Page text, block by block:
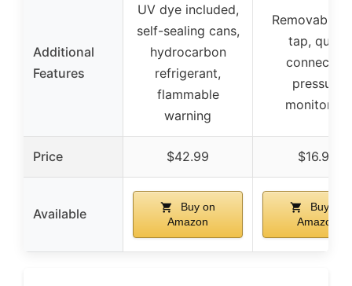
Additional
Features
UV dye included,
self-sealing cans,
hydrocarbon
refrigerant,
flammable
warning
Removable
tap, quick
connector,
pressure
monitoring
Price $42.99 $16.99
Available
Buy on
Amazon
Buy on
Amazon